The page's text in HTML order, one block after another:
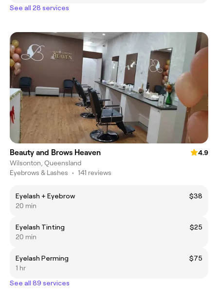
See all 28 services
Beauty and Brows Heaven
4.9
Wilsonton, Queensland
Eyebrows & Lashes • 141 reviews
Eyelash + Eyebrow
$38
20 min
Eyelash Tinting
$25
20 min
Eyelash Perming
$75
1 hr
See all 89 services